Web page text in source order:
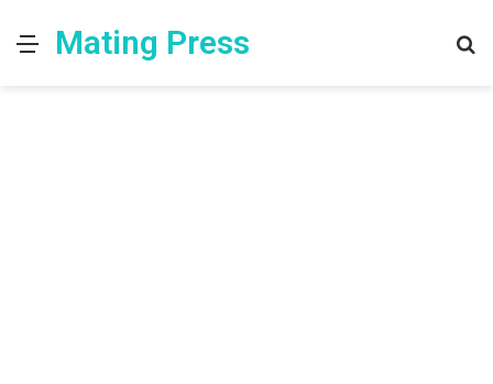
MenuMating Press